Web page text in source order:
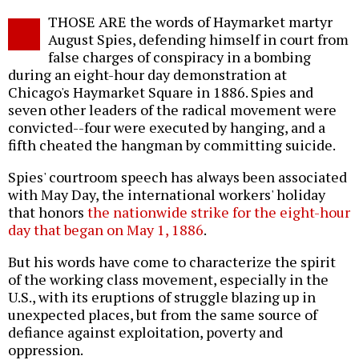
THOSE ARE the words of Haymarket martyr
August Spies, defending himself in court from
false charges of conspiracy in a bombing
during an eight-hour day demonstration at
Chicago's Haymarket Square in 1886. Spies and
seven other leaders of the radical movement were
convicted--four were executed by hanging, and a
fifth cheated the hangman by committing suicide.
Spies' courtroom speech has always been associated
with May Day, the international workers' holiday
that honors the nationwide strike for the eight-hour
day that began on May 1, 1886.
But his words have come to characterize the spirit
of the working class movement, especially in the
U.S., with its eruptions of struggle blazing up in
unexpected places, but from the same source of
defiance against exploitation, poverty and
oppression.